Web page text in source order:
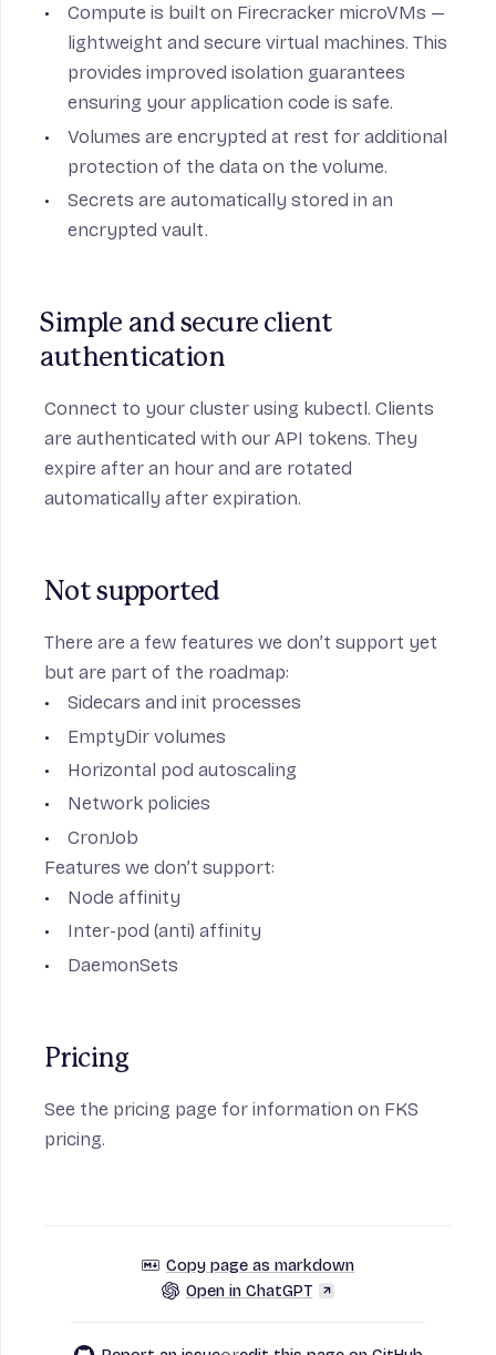
Compute is built on Firecracker microVMs —
lightweight and secure virtual machines. This
provides improved isolation guarantees
ensuring your application code is safe.
Volumes are encrypted at rest for additional
protection of the data on the volume.
Secrets are automatically stored in an
encrypted vault.
Simple and secure client
authentication
Connect to your cluster using kubectl. Clients
are authenticated with our API tokens. They
expire after an hour and are rotated
automatically after expiration.
Not supported
There are a few features we don’t support yet
but are part of the roadmap:
Sidecars and init processes
EmptyDir volumes
Horizontal pod autoscaling
Network policies
CronJob
Features we don’t support:
Node affinity
Inter-pod (anti) affinity
DaemonSets
Pricing
See the pricing page for information on FKS
pricing.
Copy page as markdown
Open in ChatGPT